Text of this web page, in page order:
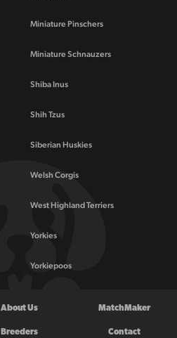
Miniature Pinschers
Miniature Schnauzers
Shiba Inus
Shih Tzus
Siberian Huskies
Welsh Corgis
West Highland Terriers
Yorkies
Yorkiepoos
About Us MatchMaker
Breeders Contact